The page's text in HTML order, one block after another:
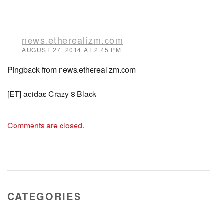
news.etherealizm.com
AUGUST 27, 2014 AT 2:45 PM
Pingback from news.etherealizm.com
[ET] adidas Crazy 8 Black
Comments are closed.
CATEGORIES